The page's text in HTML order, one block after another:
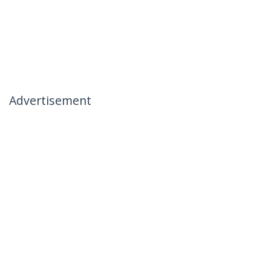
Advertisement